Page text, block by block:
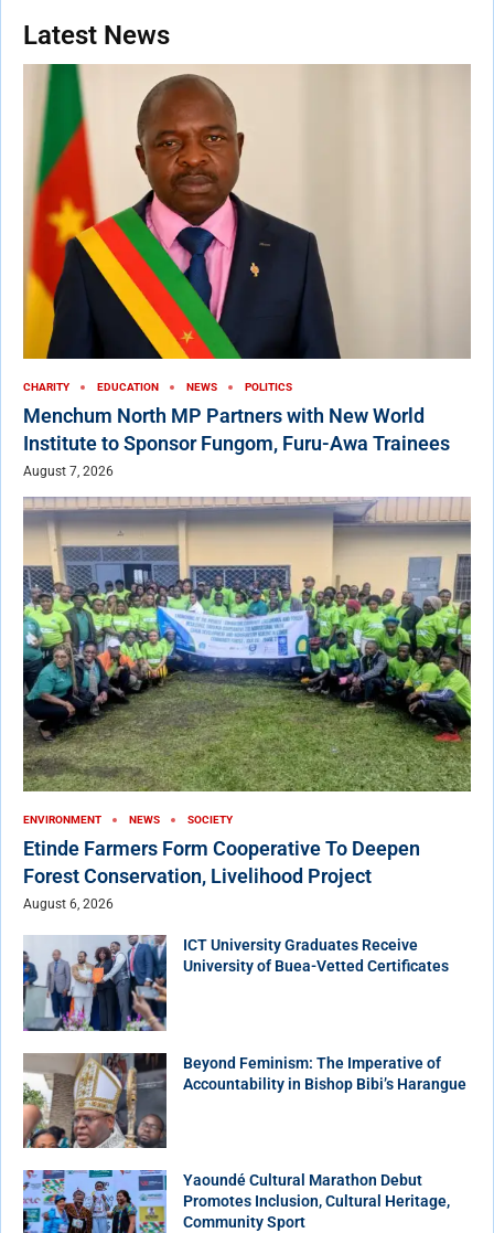
Latest News
CHARITY EDUCATION NEWS POLITICS
Menchum North MP Partners with New World
Institute to Sponsor Fungom, Furu-Awa Trainees
August 7, 2026
ENVIRONMENT NEWS SOCIETY
Etinde Farmers Form Cooperative To Deepen
Forest Conservation, Livelihood Project
August 6, 2026
ICT University Graduates Receive
University of Buea-Vetted Certificates
Beyond Feminism: The Imperative of
Accountability in Bishop Bibi’s Harangue
Yaoundé Cultural Marathon Debut
Promotes Inclusion, Cultural Heritage,
Community Sport